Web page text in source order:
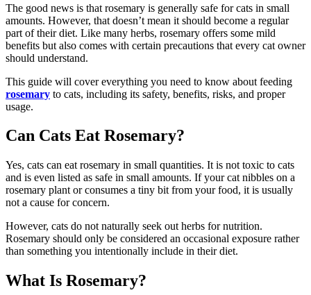
The good news is that rosemary is generally safe for cats in small
amounts. However, that doesn’t mean it should become a regular
part of their diet. Like many herbs, rosemary offers some mild
benefits but also comes with certain precautions that every cat owner
should understand.
This guide will cover everything you need to know about feeding
rosemary to cats, including its safety, benefits, risks, and proper
usage.
Can Cats Eat Rosemary?
Yes, cats can eat rosemary in small quantities. It is not toxic to cats
and is even listed as safe in small amounts. If your cat nibbles on a
rosemary plant or consumes a tiny bit from your food, it is usually
not a cause for concern.
However, cats do not naturally seek out herbs for nutrition.
Rosemary should only be considered an occasional exposure rather
than something you intentionally include in their diet.
What Is Rosemary?